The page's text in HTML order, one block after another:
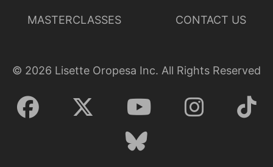
MASTERCLASSES CONTACT US
© 2026 Lisette Oropesa Inc. All Rights Reserved